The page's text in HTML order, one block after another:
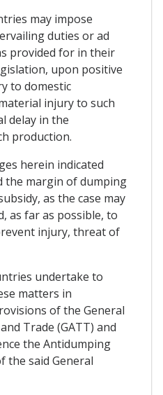
may impose
duties or ad
provided for in their
upon positive
to domestic
injury to such
delay in the
production.
herein indicated
the margin of dumping
as the case may
as far as possible, to
injury, threat of
undertake to
matters in
of the General
Trade (GATT) and
the Antidumping
the said General